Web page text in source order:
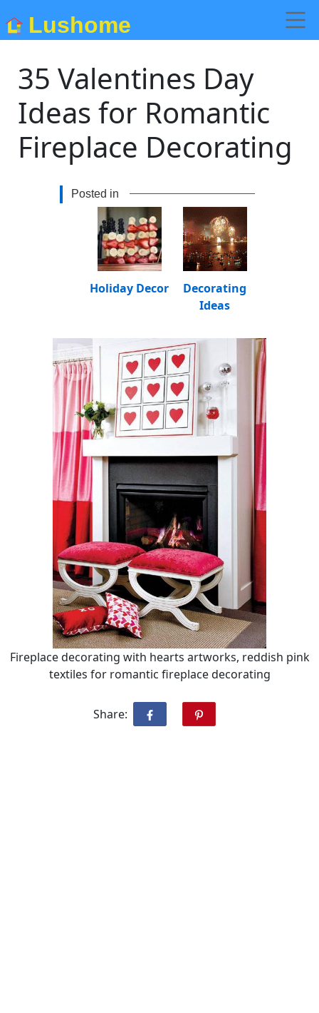
Lushome
35 Valentines Day
Ideas for Romantic
Fireplace Decorating
Posted in
Decorating
Ideas
Holiday Decor
Fireplace decorating with hearts artworks, reddish pink
textiles for romantic fireplace decorating
Share: